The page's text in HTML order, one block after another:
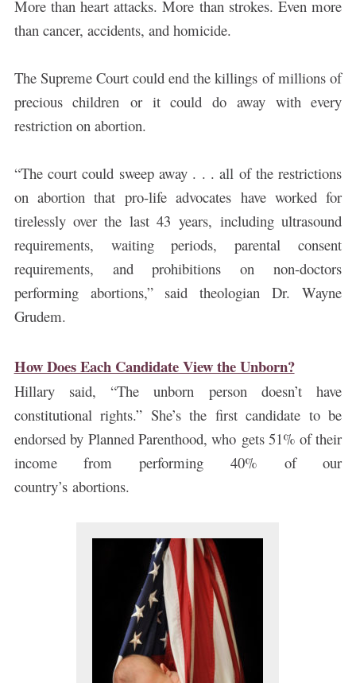
More than heart attacks. More than strokes. Even more
than cancer, accidents, and homicide.
The Supreme Court could end the killings of millions of
precious children or it could do away with every
restriction on abortion.
“The court could sweep away . . . all of the restrictions
on abortion that pro-life advocates have worked for
tirelessly over the last 43 years, including ultrasound
requirements, waiting periods, parental consent
requirements, and prohibitions on non-doctors
performing abortions,” said theologian Dr. Wayne
Grudem.
How Does Each Candidate View the Unborn?
Hillary said, “The unborn person doesn’t have
constitutional rights.” She’s the first candidate to be
endorsed by Planned Parenthood, who gets 51% of their
income from performing 40% of our
country’s abortions.